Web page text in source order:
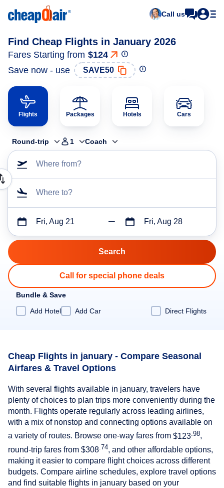
Call us
Find Cheap Flights in January 2026
Fares Starting from $124
Save now - use
SAVE50
Flights Packages Hotels Cars
Round-trip 1 Coach
Where from?
Where to?
Fri, Aug 21 Fri, Aug 28
Call for special phone deals
Bundle & Save
Add Hotel
Add Car Direct Flights
Cheap Flights in january - Compare Seasonal
Airfares & Travel Options
With several flights available in january, travelers have
plenty of choices to plan trips more conveniently during the
month. Flights operate regularly across leading airlines,
with a mix of nonstop and connecting options available on
a variety of routes. Browse one-way fares from $123 .98,
round-trip fares from $308 .74, and other affordable options,
making it easier to compare flight choices across different
budgets. Compare airline schedules, explore travel options
and find suitable flights in january based on your